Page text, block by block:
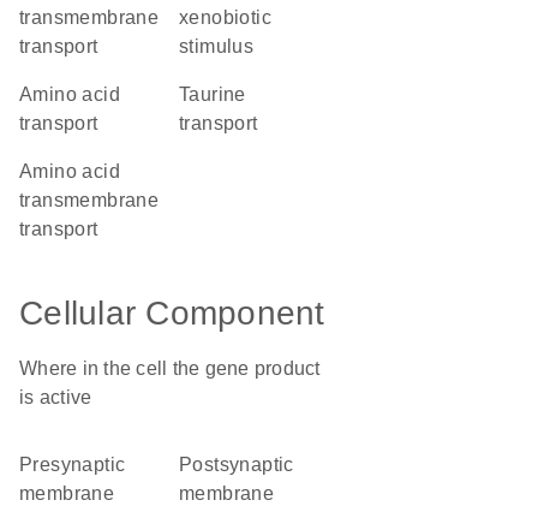
transmembrane
transport
xenobiotic
stimulus
amino acid
transport
taurine
transport
amino acid
transmembrane
transport
Cellular Component
Where in the cell the gene product
is active
presynaptic
membrane
postsynaptic
membrane